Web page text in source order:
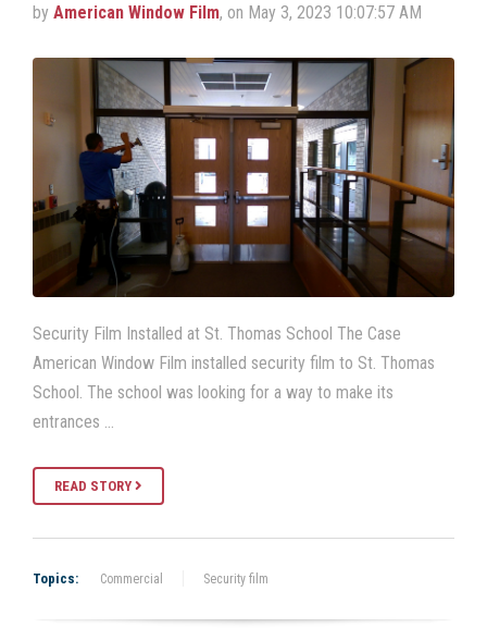
by American Window Film, on May 3, 2023 10:07:57 AM
Security Film Installed at St. Thomas School The Case
American Window Film installed security film to St. Thomas
School. The school was looking for a way to make its
entrances …
READ STORY
Topics: Commercial Security film